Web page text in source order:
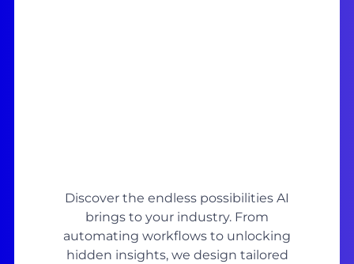
Discover the endless possibilities AI
brings to your industry. From
automating workflows to unlocking
hidden insights, we design tailored